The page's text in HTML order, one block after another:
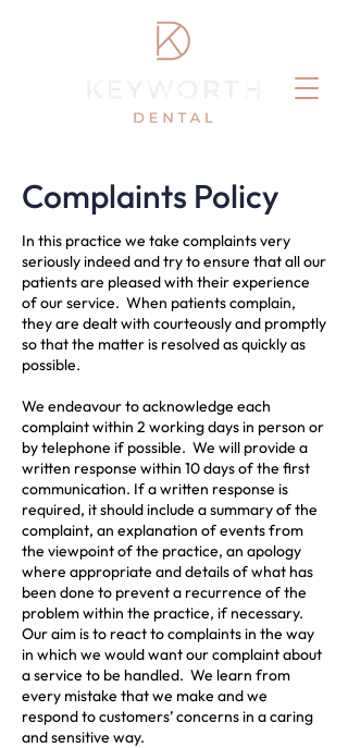
Complaints Policy
In this practice we take complaints very
seriously indeed and try to ensure that all our
patients are pleased with their experience
of our service. When patients complain,
they are dealt with courteously and promptly
so that the matter is resolved as quickly as
possible.
We endeavour to acknowledge each
complaint within 2 working days in person or
by telephone if possible. We will provide a
written response within 10 days of the first
communication. If a written response is
required, it should include a summary of the
complaint, an explanation of events from
the viewpoint of the practice, an apology
where appropriate and details of what has
been done to prevent a recurrence of the
problem within the practice, if necessary.
Our aim is to react to complaints in the way
in which we would want our complaint about
a service to be handled. We learn from
every mistake that we make and we
respond to customers’ concerns in a caring
and sensitive way.